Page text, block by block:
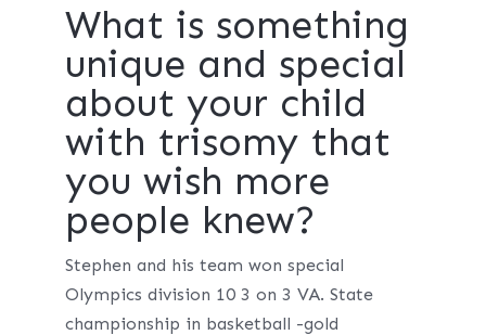
What is something
unique and special
about your child
with trisomy that
you wish more
people knew?
Stephen and his team won special
Olympics division 10 3 on 3 VA. State
championship in basketball -gold